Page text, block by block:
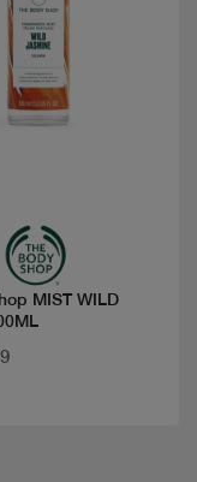
MIST WILD